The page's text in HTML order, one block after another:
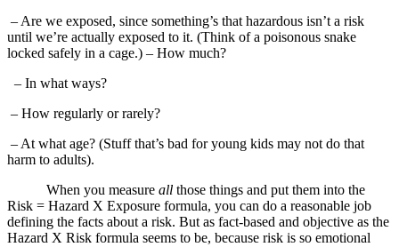
– Are we exposed, since something’s that hazardous isn’t a risk
until we’re actually exposed to it. (Think of a poisonous snake
locked safely in a cage.) – How much?
– In what ways?
– How regularly or rarely?
– At what age? (Stuff that’s bad for young kids may not do that
harm to adults).
When you measure all those things and put them into the
Risk = Hazard X Exposure formula, you can do a reasonable job
defining the facts about a risk. But as fact-based and objective as the
Hazard X Risk formula seems to be, because risk is so emotional